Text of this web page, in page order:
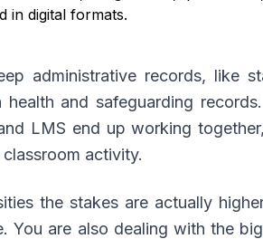
in digital formats.
administrative records, like
and safeguarding
LMS end up working
activity.
the stakes are actually
You are also dealing with the